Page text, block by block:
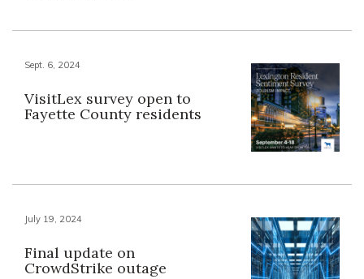
Sept. 6, 2024
VisitLex survey open to
Fayette County residents
July 19, 2024
Final update on
CrowdStrike outage